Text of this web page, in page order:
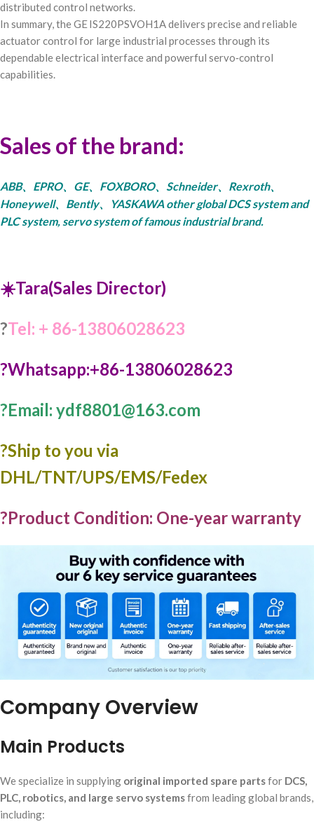
distributed control networks.
In summary, the GE IS220PSVOH1A delivers precise and reliable
actuator control for large industrial processes through its
dependable electrical interface and powerful servo‑control
capabilities.
Sales of the brand:
ABB、EPRO、GE、FOXBORO、Schneider、Rexroth、
Honeywell、Bently、YASKAWA other global DCS system and
PLC system, servo system of famous industrial brand.
☀️Tara(Sales Director)
?Tel: + 86-13806028623
?Whatsapp:+86-13806028623
?Email: ydf8801@163.com
?️Ship to you via
DHL/TNT/UPS/EMS/Fedex
?Product Condition: One-year warranty
Company Overview
Main Products
We specialize in supplying original imported spare partsfor DCS,
PLC, robotics, and large servo systemsfrom leading global brands,
including: